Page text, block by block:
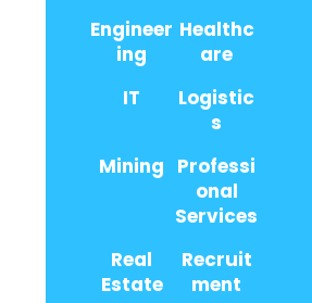
Engineer
ing
Healthc
are
IT
Logistic
s
Mining Professi
onal
Services
Real
Estate
Recruit
ment